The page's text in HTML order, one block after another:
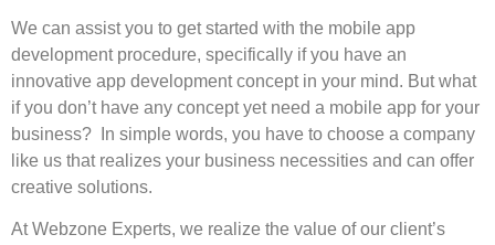
We can assist you to get started with the mobile app
development procedure, specifically if you have an
innovative app development concept in your mind. But what
if you don’t have any concept yet need a mobile app for your
business? In simple words, you have to choose a company
like us that realizes your business necessities and can offer
creative solutions.
At Webzone Experts, we realize the value of our client’s